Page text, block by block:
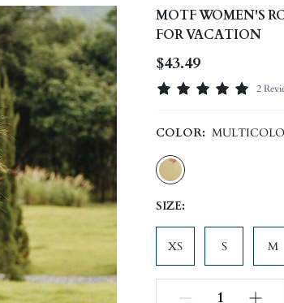
MOTF WOMEN'S
FOR VACATION
$43.49
2
COLOR:
SIZE:
XS S M